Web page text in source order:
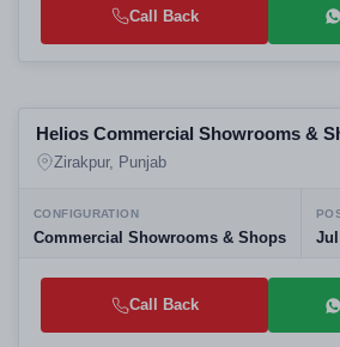
Call Back
4+ Photos
Helios Commercial Showrooms &
VIP Road, Zirakpur
Zirakpur, Punjab
CONFIGURATION
Commercial Showrooms & Shops Jul
Call Back